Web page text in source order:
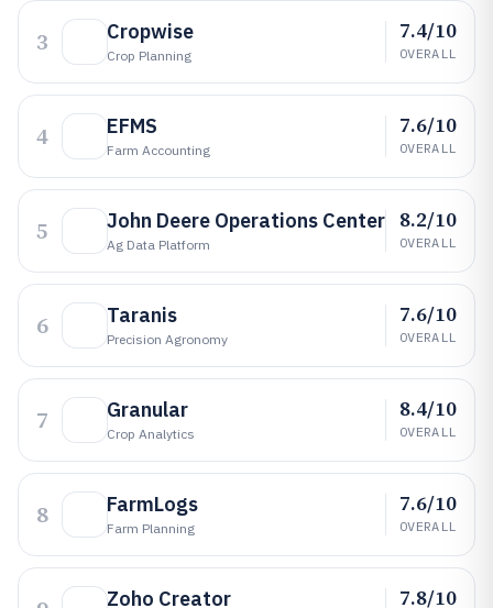
3 Cropwise
Crop Planning
7.4/10
OVERALL
4 EFMS
Farm Accounting
7.6/10
OVERALL
5 John Deere Operations Center
Ag Data Platform
8.2/10
OVERALL
6 Taranis
Precision Agronomy
7.6/10
OVERALL
7 Granular
Crop Analytics
8.4/10
OVERALL
8 FarmLogs
Farm Planning
7.6/10
OVERALL
Zoho Creator 7.8/10